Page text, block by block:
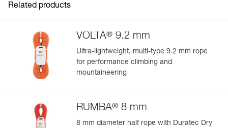
- Two internal handles make it easy to store the rope
- External handle for easy carrying
Comfortable carry on the approach:
- Adjustable foam shoulder straps
- Sternum strap keeps the shoulder straps in place
Reference : S010AA00
Guarantee : 3 years
Inner Pack Count : 1
Related products
VOLTA® 9.2 mm
Ultra-lightweight, multi-type 9.2 mm rope
for performance climbing and
mountaineering
RUMBA® 8 mm
8 mm diameter half rope with Duratec Dry